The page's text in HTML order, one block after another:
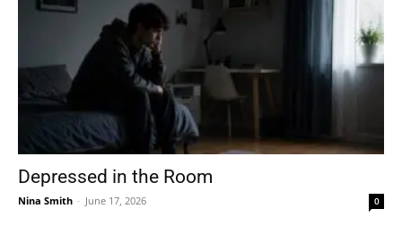
Depressed in the Room
Nina Smith - June 17, 2026 0